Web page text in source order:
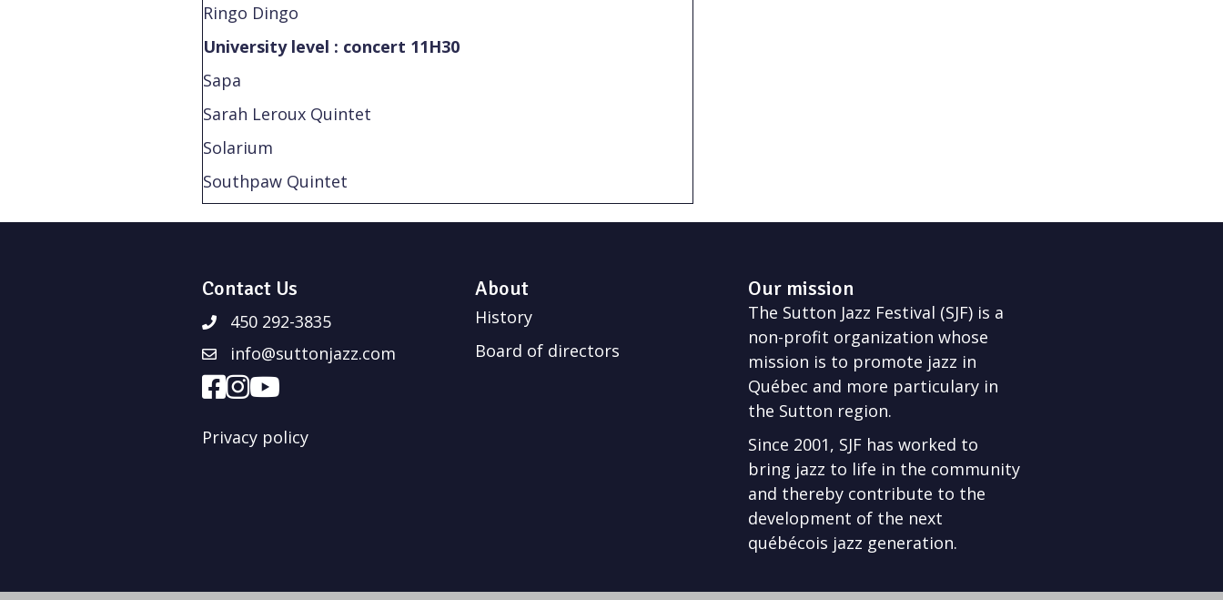
Ringo Dingo
University level : concert 11H30
Sapa
Sarah Leroux Quintet
Solarium
Southpaw Quintet
Contact Us
450 292-3835
info@suttonjazz.com
Privacy policy
About
History
Board of directors
Our mission
The Sutton Jazz Festival (SJF) is a
non-profit organization whose
mission is to promote jazz in
Québec and more particulary in
the Sutton region.
Since 2001, SJF has worked to
bring jazz to life in the community
and thereby contribute to the
development of the next
québécois jazz generation.